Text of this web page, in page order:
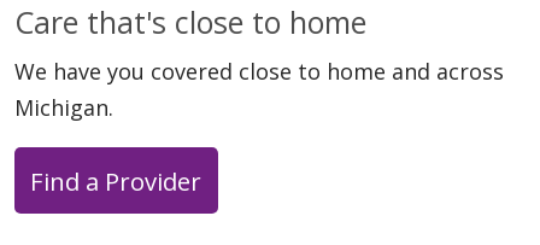
Care that's close to home
We have you covered close to home and across
Michigan.
Find a Provider